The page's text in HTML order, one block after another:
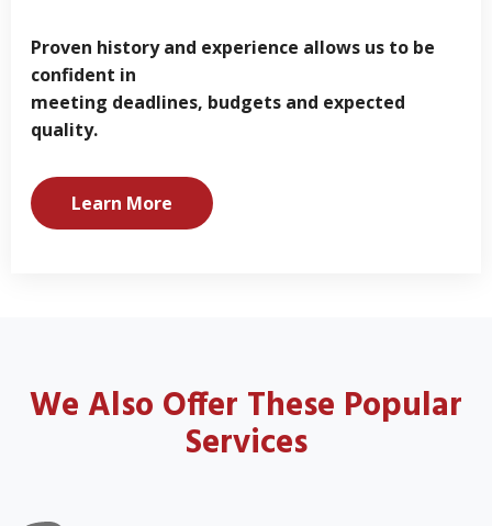
Proven history and experience allows us to be
confident in
meeting deadlines, budgets and expected
quality.
Learn More
We Also Offer These Popular
Services